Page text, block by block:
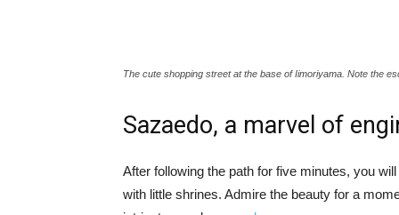
The cute shopping street at the base of Iimoriyama. Note the
Sazaedo, a marvel of
After following the path for five minutes, you
with little shrines. Admire the beauty for a